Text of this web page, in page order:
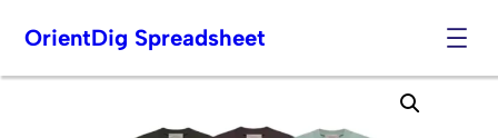
Skip
OrientDig Spreadsheet